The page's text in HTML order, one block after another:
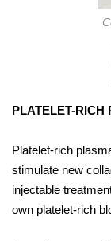
PLATELET-RICH
Platelet-rich
stimulate new
injectable
own platelet-rich